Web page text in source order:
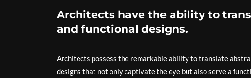
Architects have the ability to
and functional designs.
Architects possess the remarkable ability to translate
designs that not only captivate the eye but also serve a